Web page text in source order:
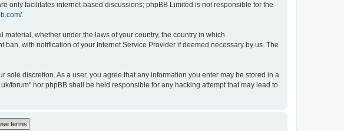
only facilitates internet-based discussions; phpBB Limited is not responsible for the
.
whether under the laws of your country, the country in which
with notification of your Internet Service Provider if deemed necessary by us. The
sole discretion. As a user, you agree that any information you enter may be stored in a
forum” nor phpBB shall be held responsible for any hacking attempt that may lead to